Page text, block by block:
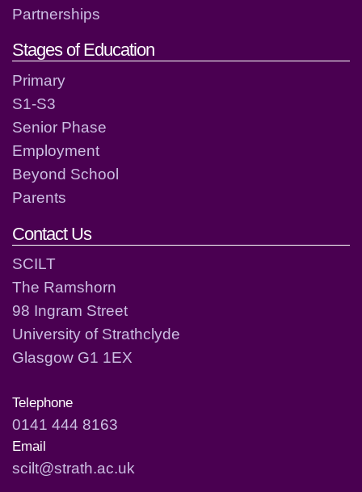
Partnerships
Stages of Education
Primary
S1-S3
Senior Phase
Employment
Beyond School
Parents
Contact Us
SCILT
The Ramshorn
98 Ingram Street
University of Strathclyde
Glasgow G1 1EX
Telephone
0141 444 8163
Email
scilt@strath.ac.uk